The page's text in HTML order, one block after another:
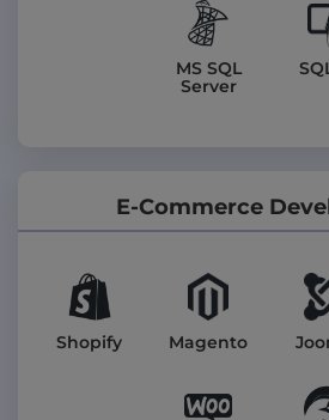
MS SQL
Server
E-Commerce
Shopify Magento